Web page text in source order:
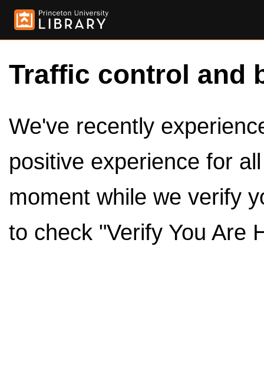
Traffic control and
We've recently
positive experience for
moment while we verify
to check "Verify You Are